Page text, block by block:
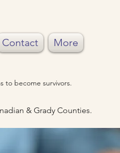
Contact More
to become survivors.
& Grady Counties.